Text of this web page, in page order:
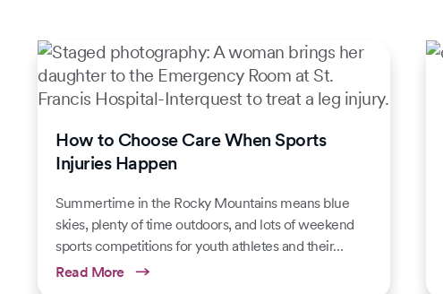
How to Choose Care When Sports
Injuries Happen
Summertime in the Rocky Mountains means blue
skies, plenty of time outdoors, and lots of weekend
sports competitions for youth athletes and their…
Read More